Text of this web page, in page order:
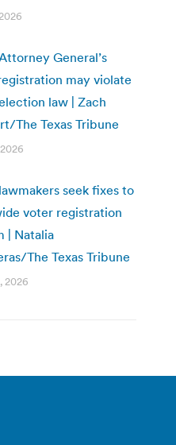
General’s
may violate
law | Zach
The Texas Tribune
seek fixes to
voter registration
| Natalia
The Texas Tribune
2026